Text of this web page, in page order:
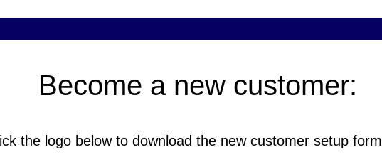
Become a new customer:
the logo below to download the new customer setup form